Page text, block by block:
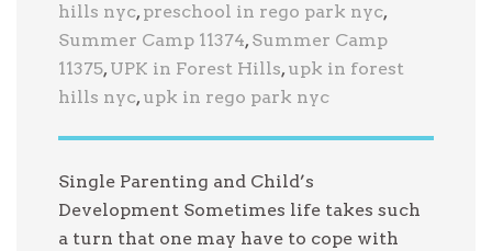
hills nyc, preschool in rego park nyc,
Summer Camp 11374, Summer Camp
11375, UPK in Forest Hills, upk in forest
hills nyc, upk in rego park nyc
Single Parenting and Child’s
Development Sometimes life takes such
a turn that one may have to cope with